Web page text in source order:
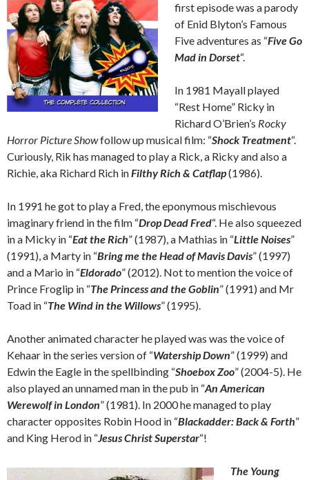
first episode was a parody
of Enid Blyton’s Famous
Five adventures as “Five Go
Mad in Dorset“.
In 1981 Mayall played
“Rest Home” Ricky in
Richard O’Brien’s Rocky
Horror Picture Showfollow up musical film: “Shock Treatment“.
Curiously, Rik has managed to play a Rick, a Ricky and also a
Richie, aka Richard Rich inFilthy Rich & Catflap(1986).
In 1991 he got to play a Fred, the eponymous mischievous
imaginary friend in the film “Drop Dead Fred“. He also squeezed
in a Micky in “Eat the Rich” (1987), a Mathias in “Little Noises”
(1991), a Marty in “Bring me the Head of Mavis Davis” (1997)
and a Mario in “Eldorado” (2012). Not to mention the voice of
Prince Froglip in “The Princess and the Goblin” (1991) and Mr
Toad in “The Wind in the Willows” (1995).
Another animated character he played was was the voice of
Kehaar in the series version of “Watership Down” (1999) and
Edwin the Eagle in the spellbinding “Shoebox Zoo” (2004-5). He
also played an unnamed man in the pub in “An American
Werewolf in London” (1981). In 2000 he managed to play
character opposites Robin Hood in “Blackadder: Back & Forth”
and King Herod in “Jesus Christ Superstar“!
The Young